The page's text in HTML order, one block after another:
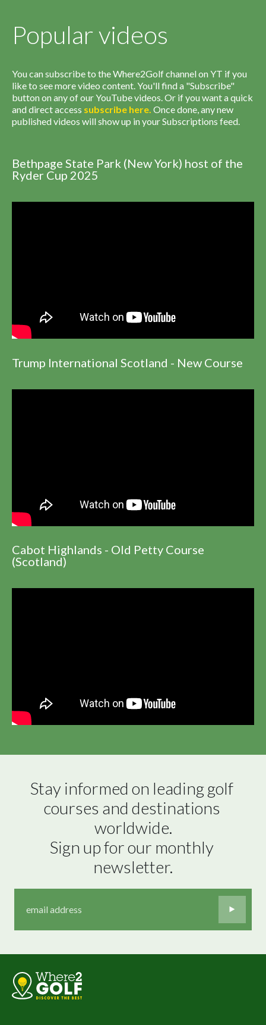
Popular videos
You can subscribe to the Where2Golf channel on YT if you
like to see more video content. You'll find a "Subscribe"
button on any of our YouTube videos. Or if you want a quick
and direct access subscribe here. Once done, any new
published videos will show up in your Subscriptions feed.
Bethpage State Park (New York) host of the
Ryder Cup 2025
Trump International Scotland - New Course
Cabot Highlands - Old Petty Course
(Scotland)
Stay informed on leading golf
courses and destinations
worldwide.
Sign up for our monthly
newsletter.